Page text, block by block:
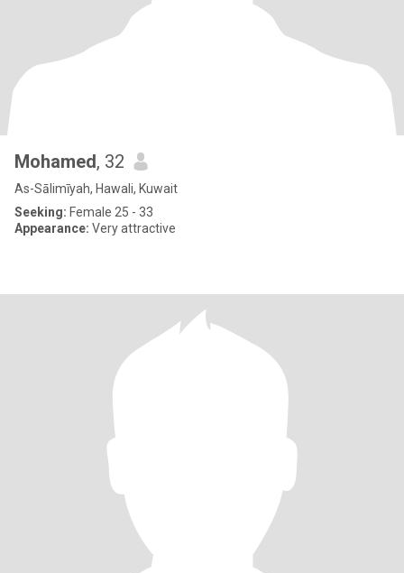
Mohamed, 32
As-Sālimīyah, Hawali, Kuwait
Seeking: Female 25 - 33
Appearance: Very attractive